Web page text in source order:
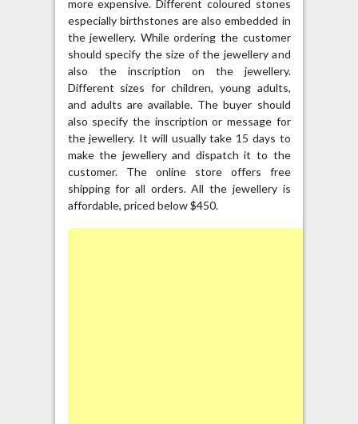
more expensive. Different coloured stones
especially birthstones are also embedded in
the jewellery. While ordering the customer
should specify the size of the jewellery and
also the inscription on the jewellery.
Different sizes for children, young adults,
and adults are available. The buyer should
also specify the inscription or message for
the jewellery. It will usually take 15 days to
make the jewellery and dispatch it to the
customer. The online store offers free
shipping for all orders. All the jewellery is
affordable, priced below $450.